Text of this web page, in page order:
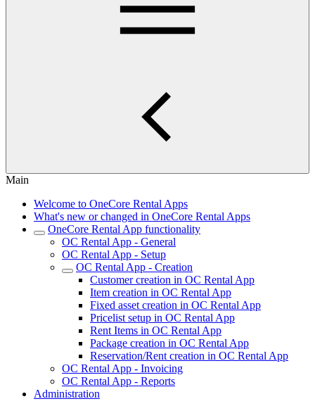
Main
Welcome to OneCore Rental Apps
What's new or changed in OneCore Rental Apps
OneCore Rental App functionality
OC Rental App - General
OC Rental App - Setup
OC Rental App - Creation
Customer creation in OC Rental App
Item creation in OC Rental App
Fixed asset creation in OC Rental App
Pricelist setup in OC Rental App
Rent Items in OC Rental App
Package creation in OC Rental App
Reservation/Rent creation in OC Rental App
OC Rental App - Invoicing
OC Rental App - Reports
Administration